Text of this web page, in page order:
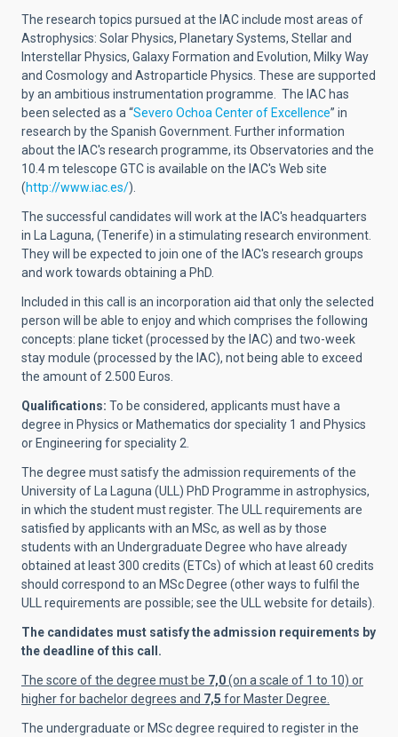
The research topics pursued at the IAC include most areas of
Astrophysics: Solar Physics, Planetary Systems, Stellar and
Interstellar Physics, Galaxy Formation and Evolution, Milky Way
and Cosmology and Astroparticle Physics. These are supported
by an ambitious instrumentation programme. The IAC has
been selected as a “Severo Ochoa Center of Excellence” in
research by the Spanish Government. Further information
about the IAC's research programme, its Observatories and the
10.4 m telescope GTC is available on the IAC's Web site
(http://www.iac.es/).
The successful candidates will work at the IAC's headquarters
in La Laguna, (Tenerife) in a stimulating research environment.
They will be expected to join one of the IAC's research groups
and work towards obtaining a PhD.
Included in this call is an incorporation aid that only the selected
person will be able to enjoy and which comprises the following
concepts: plane ticket (processed by the IAC) and two-week
stay module (processed by the IAC), not being able to exceed
the amount of 2.500 Euros.
Qualifications: To be considered, applicants must have a
degree in Physics or Mathematics dor speciality 1 and Physics
or Engineering for speciality 2.
The degree must satisfy the admission requirements of the
University of La Laguna (ULL) PhD Programme in astrophysics,
in which the student must register. The ULL requirements are
satisfied by applicants with an MSc, as well as by those
students with an Undergraduate Degree who have already
obtained at least 300 credits (ETCs) of which at least 60 credits
should correspond to an MSc Degree (other ways to fulfil the
ULL requirements are possible; see the ULL website for details).
The candidates must satisfy the admission requirements by
the deadline of this call.
The score of the degree must be 7,0(on a scale of 1 to 10) or
higher for bachelor degrees and 7,5 for Master Degree.
The undergraduate or MSc degree required to register in the